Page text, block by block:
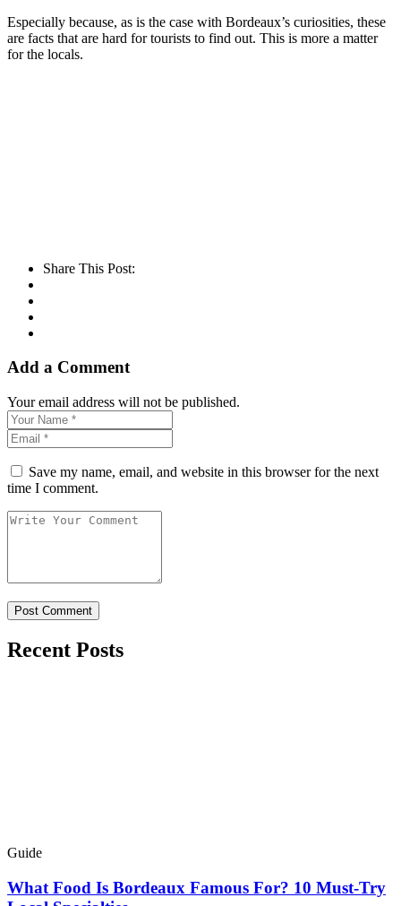
Especially because, as is the case with Bordeaux’s curiosities, these
are facts that are hard for tourists to find out. This is more a matter
for the locals.
Share This Post:
Add a Comment
Your email address will not be published.
Save my name, email, and website in this browser for the next
time I comment.
Recent Posts
Guide
What Food Is Bordeaux Famous For? 10 Must-Try